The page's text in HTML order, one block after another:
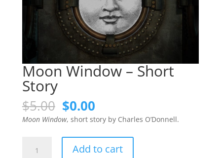
Moon Window – Short
Story
$5.00 Original
price
was:
$5.00.
$0.00Current
price
is:
$0.00.
Moon Window, short story by Charles O’Donnell.
Window
Add to cart